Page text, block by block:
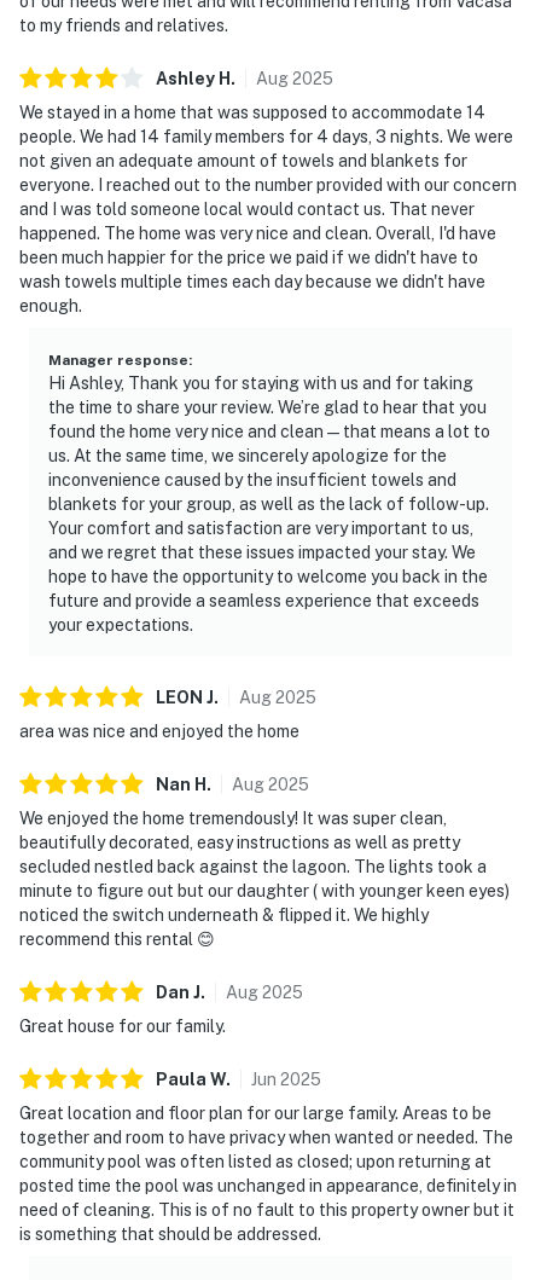
to my friends and relatives.
Ashley H . Aug2025
We stayed in a home that was supposed to accommodate 14
people. We had 14 family members for 4 days, 3 nights. We were
not given an adequate amount of towels and blankets for
everyone. I reached out to the number provided with our concern
and I was told someone local would contact us. That never
happened. The home was very nice and clean. Overall, I'd have
been much happier for the price we paid if we didn't have to
wash towels multiple times each day because we didn't have
enough.
Manager response:
Hi Ashley, Thank you for staying with us and for taking
the time to share your review. We’re glad to hear that you
found the home very nice and clean—that means a lot to
us. At the same time, we sincerely apologize for the
inconvenience caused by the insufficient towels and
blankets for your group, as well as the lack of follow-up.
Your comfort and satisfaction are very important to us,
and we regret that these issues impacted your stay. We
hope to have the opportunity to welcome you back in the
future and provide a seamless experience that exceeds
your expectations.
LEON J. Aug2025
area was nice and enjoyed the home
Nan H . Aug2025
We enjoyed the home tremendously! It was super clean,
beautifully decorated, easy instructions as well as pretty
secluded nestled back against the lagoon. The lights took a
minute to figure out but our daughter ( with younger keen eyes)
noticed the switch underneath & flipped it. We highly
recommend this rental 😊
Dan J. Aug2025
Great house for our family.
Paula W. Jun 2025
Great location and floor plan for our large family. Areas to be
together and room to have privacy when wanted or needed. The
community pool was often listed as closed; upon returning at
posted time the pool was unchanged in appearance, definitely in
need of cleaning. This is of no fault to this property owner but it
is something that should be addressed.